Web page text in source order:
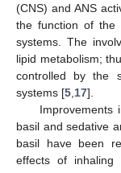
(CNS) and ANS
the function of the
systems. The
lipid metabolism;
controlled by the
systems [5 17].
basil and sedative
basil have been
effects of inhaling